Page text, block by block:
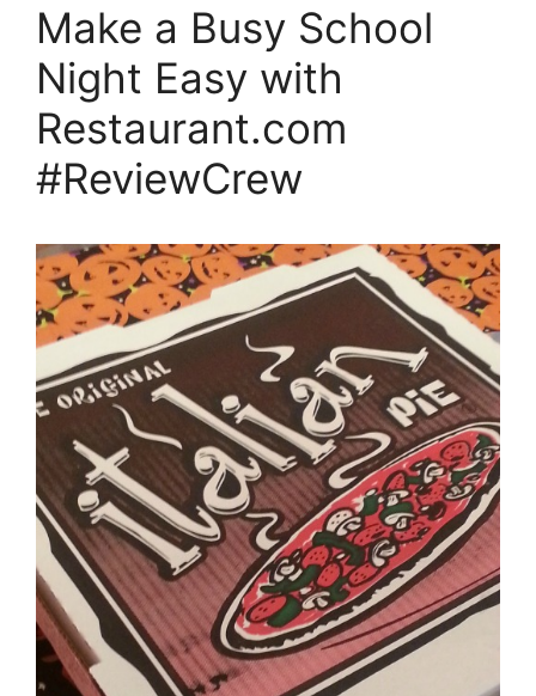
Make a Busy School
Night Easy with
Restaurant.com
#ReviewCrew